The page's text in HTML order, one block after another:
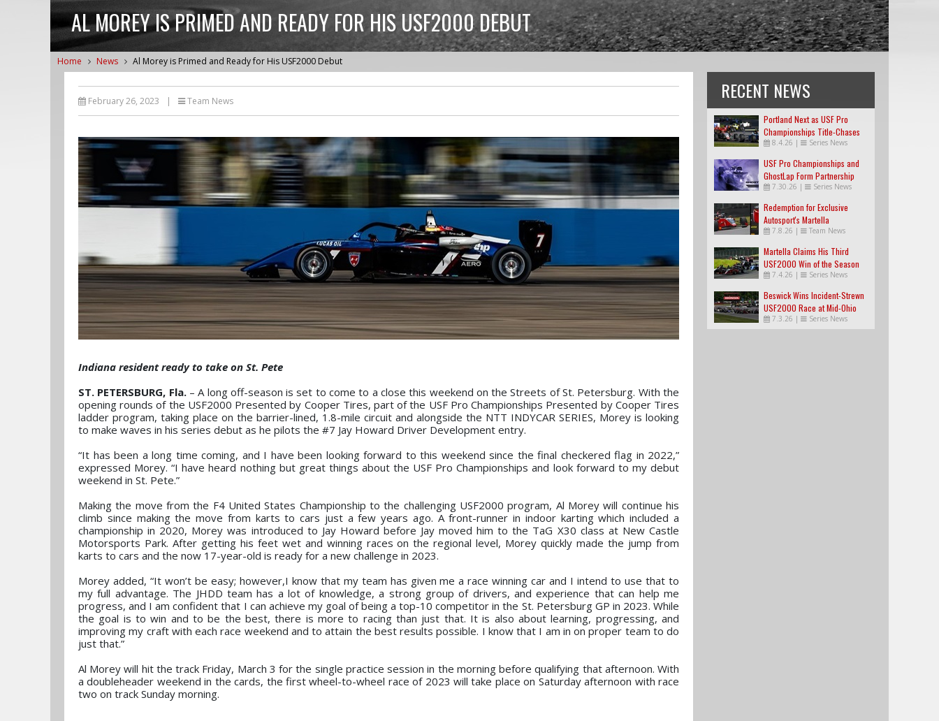
AL MOREY IS PRIMED AND READY FOR HIS USF2000 DEBUT
Home News Al Morey is Primed and Ready for His USF2000 Debut
February 26, 2023 | Team News
Indiana resident ready to take on St. Pete
ST. PETERSBURG, Fla.– A long off-season is set to come to a close this weekend on the Streets of St. Petersburg. With the
opening rounds of the USF2000 Presented by Cooper Tires, part of the USF Pro Championships Presented by Cooper Tires
ladder program, taking place on the barrier-lined, 1.8-mile circuit and alongside the NTT INDYCAR SERIES, Morey is looking
to make waves in his series debut as he pilots the #7 Jay Howard Driver Development entry.
“It has been a long time coming, and I have been looking forward to this weekend since the final checkered flag in 2022,”
expressed Morey. “I have heard nothing but great things about the USF Pro Championships and look forward to my debut
weekend in St. Pete.”
Making the move from the F4 United States Championship to the challenging USF2000 program, Al Morey will continue his
climb since making the move from karts to cars just a few years ago. A front-runner in indoor karting which included a
championship in 2020, Morey was introduced to Jay Howard before Jay moved him to the TaG X30 class at New Castle
Motorsports Park. After getting his feet wet and winning races on the regional level, Morey quickly made the jump from
karts to cars and the now 17-year-old is ready for a new challenge in 2023.
Morey added, “It won’t be easy; however,I know that my team has given me a race winning car and I intend to use that to
my full advantage. The JHDD team has a lot of knowledge, a strong group of drivers, and experience that can help me
progress, and I am confident that I can achieve my goal of being a top-10 competitor in the St. Petersburg GP in 2023. While
the goal is to win and to be the best, there is more to racing than just that. It is also about learning, progressing, and
improving my craft with each race weekend and to attain the best results possible. I know that I am in on proper team to do
just that.”
Al Morey will hit the track Friday, March 3 for the single practice session in the morning before qualifying that afternoon. With
a doubleheader weekend in the cards, the first wheel-to-wheel race of 2023 will take place on Saturday afternoon with race
two on track Sunday morning.
RECENT NEWS
Portland Next as USF Pro
Championships Title-Chases
Tighten
8.4.26 | Series News
USF Pro Championships and
GhostLap Form Partnership
7.30.26 | Series News
Redemption for Exclusive
Autosport's Martella
7.8.26 | Team News
Martella Claims His Third
USF2000 Win of the Season
7.4.26 | Series News
Beswick Wins Incident-Strewn
USF2000 Race at Mid-Ohio
7.3.26 | Series News